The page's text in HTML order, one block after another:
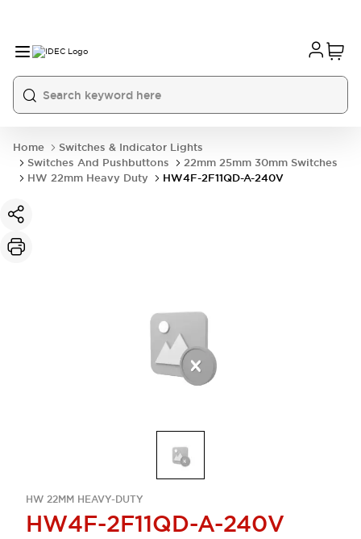
Home
Switches & Indicator Lights
Switches And Pushbuttons
22mm 25mm 30mm Switches
HW 22mm Heavy Duty
HW4F-2F11QD-A-240V
HW 22MM HEAVY-DUTY
HW4F-2F11QD-A-240V